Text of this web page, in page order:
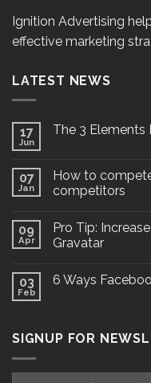
Ignition Advertising
effective marketing
LATEST NEWS
17
Jun
The 3 Elements
07
Jan
How to
competitors
09
Apr
Pro Tip:
Gravatar
03
Feb
6 Ways
SIGNUP FOR